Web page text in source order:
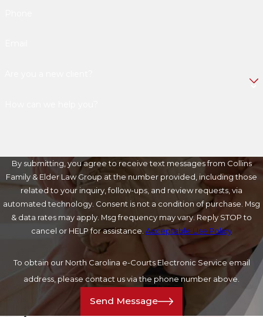
By submitting, you agree to receive text messages from Collins
Family & Elder Law Group at the number provided, including those
related to your inquiry, follow-ups, and review requests, via
automated technology. Consent is not a condition of purchase. Msg
& data rates may apply. Msg frequency may vary. Reply STOP to
cancel or HELP for assistance. Acceptable Use Policy
To obtain our North Carolina e-Courts Electronic Service email
address, please contact us via the phone number above.
Send Message